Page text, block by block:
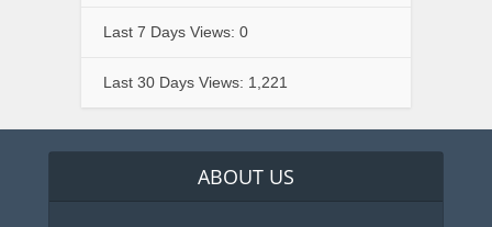
Last 7 Days Views: 0
Last 30 Days Views: 1,221
ABOUT US